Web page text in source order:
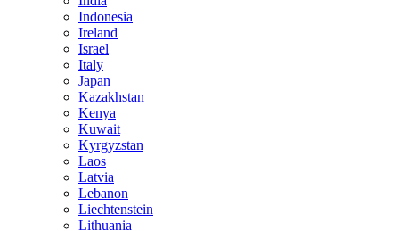
Indonesia
Ireland
Israel
Italy
Japan
Kazakhstan
Kenya
Kuwait
Kyrgyzstan
Laos
Latvia
Lebanon
Liechtenstein
Lithuania